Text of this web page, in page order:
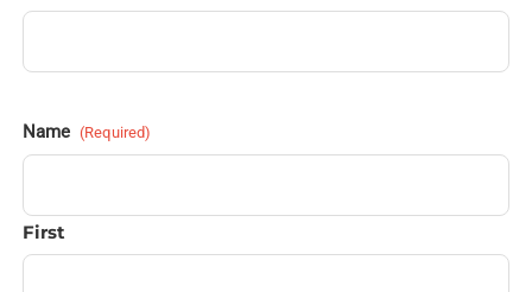
Name (Required)
First